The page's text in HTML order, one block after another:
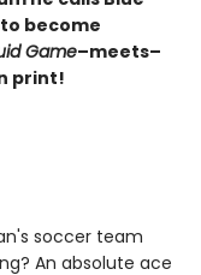
become
Game–meets–
print!
soccer team
An absolute ace